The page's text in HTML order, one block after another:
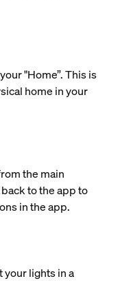
"Home”. This is
home in your
the main
to the app to
in the app.
your lights in a